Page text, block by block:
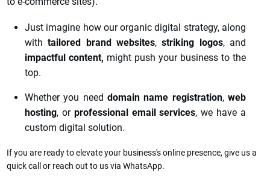
Just imagine how our organic digital strategy, along
withtailored brand websites,striking logos, and
impactful content, might push your business to the
top.
Whether you need domain name registration,web
hosting, or professional email services, we have a
custom digital solution.
If you are ready to elevate your business's online presence, give us a
quick call or reach out to us via WhatsApp.